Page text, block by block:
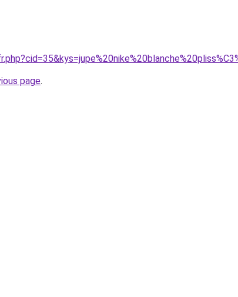
page.